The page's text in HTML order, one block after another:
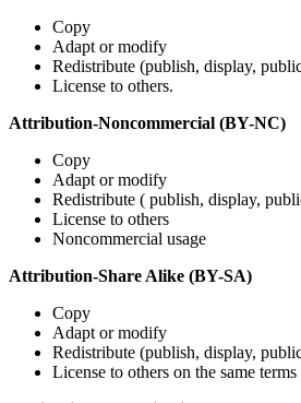
Copy
Adapt or modify
Redistribute (publish, display,
License to others.
Attribution-Noncommercial (BY-NC)
Copy
Adapt or modify
Redistribute ( publish, display,
License to others
Noncommercial usage
Attribution-Share Alike (BY-SA)
Copy
Adapt or modify
Redistribute (publish, display,
License to others on the same